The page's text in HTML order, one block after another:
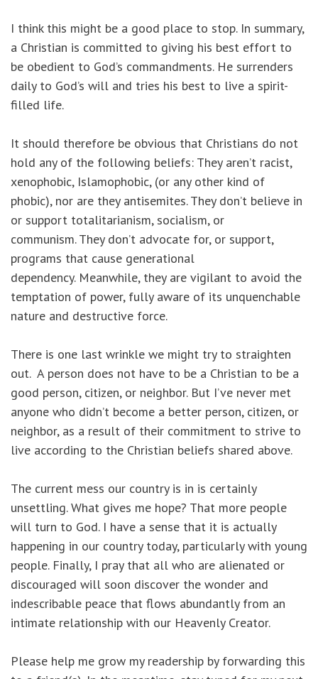
I think this might be a good place to stop. In summary,
a Christian is committed to giving his best effort to
be obedient to God’s commandments. He surrenders
daily to God’s will and tries his best to live a spirit-
filled life.
It should therefore be obvious that Christians do not
hold any of the following beliefs: They aren’t racist,
xenophobic, Islamophobic, (or any other kind of
phobic), nor are they antisemites. They don’t believe in
or support totalitarianism, socialism, or
communism. They don’t advocate for, or support,
programs that cause generational
dependency. Meanwhile, they are vigilant to avoid the
temptation of power, fully aware of its unquenchable
nature and destructive force.
There is one last wrinkle we might try to straighten
out. A person does not have to be a Christian to be a
good person, citizen, or neighbor. But I’ve never met
anyone who didn’t become a better person, citizen, or
neighbor, as a result of their commitment to strive to
live according to the Christian beliefs shared above.
The current mess our country is in is certainly
unsettling. What gives me hope? That more people
will turn to God. I have a sense that it is actually
happening in our country today, particularly with young
people. Finally, I pray that all who are alienated or
discouraged will soon discover the wonder and
indescribable peace that flows abundantly from an
intimate relationship with our Heavenly Creator.
Please help me grow my readership by forwarding this